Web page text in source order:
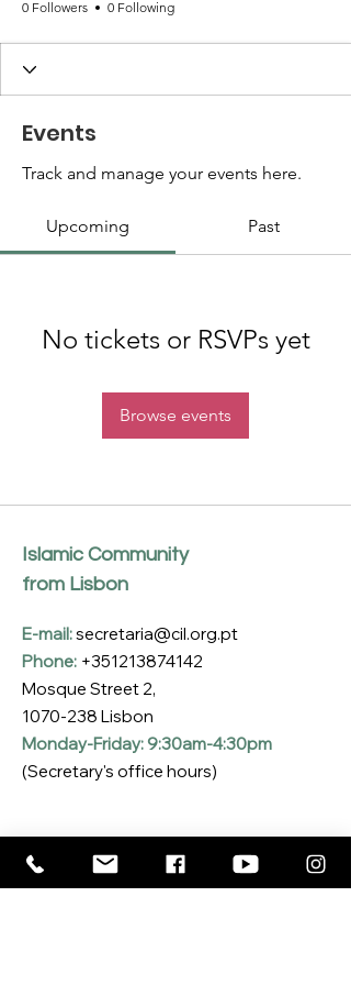
0 Followers 0 Following
Events
Track and manage your events here.
Upcoming Past
No tickets or RSVPs yet
Browse events
Islamic Community
from Lisbon
E-mail:secretaria@cil.org.pt
Phone: +351213874142
Mosque Street 2,
1070-238 Lisbon
Monday-Friday: 9:30am-4:30pm
(Secretary's office hours)
Subscribe to our Newsletter
Enter your email here*